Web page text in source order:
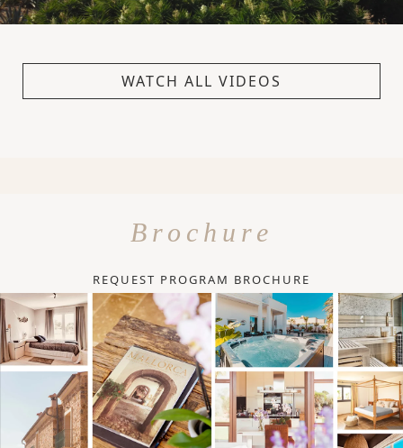
WATCH ALL VIDEOS
Brochure
REQUEST PROGRAM BROCHURE